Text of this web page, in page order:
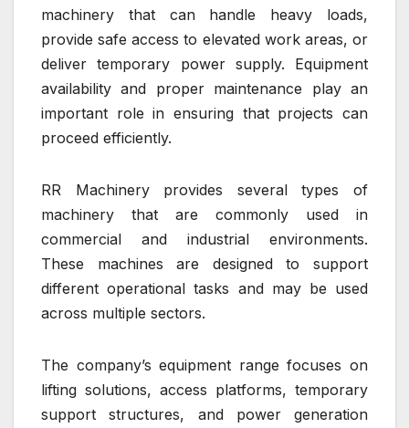
machinery that can handle heavy loads,
provide safe access to elevated work areas, or
deliver temporary power supply. Equipment
availability and proper maintenance play an
important role in ensuring that projects can
proceed efficiently.
RR Machinery provides several types of
machinery that are commonly used in
commercial and industrial environments.
These machines are designed to support
different operational tasks and may be used
across multiple sectors.
The company’s equipment range focuses on
lifting solutions, access platforms, temporary
support structures, and power generation